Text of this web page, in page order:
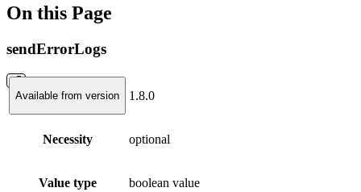
On this Page
sendErrorLogs
Available from version 1.8.0
Necessity optional
Value type boolean value